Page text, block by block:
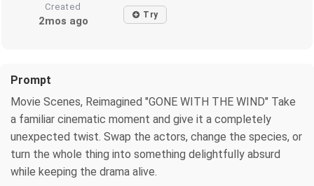
Created
2mos ago Try
Prompt
Movie Scenes, Reimagined "GONE WITH THE WIND" Take
a familiar cinematic moment and give it a completely
unexpected twist. Swap the actors, change the species, or
turn the whole thing into something delightfully absurd
while keeping the drama alive.